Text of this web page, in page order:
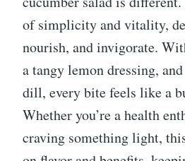
of simplicity and vitality,
nourish, and invigorate.
a tangy lemon dressing,
dill, every bite feels like a
Whether you’re a health
craving something light,